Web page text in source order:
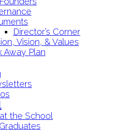
Director’s Corner
Vision, & Values
Away Plan
the School